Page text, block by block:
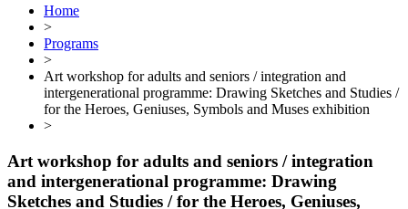
Home
>
Programs
>
Art workshop for adults and seniors / integration and
intergenerational programme: Drawing Sketches and Studies /
for the Heroes, Geniuses, Symbols and Muses exhibition
>
Art workshop for adults and seniors / integration
and intergenerational programme: Drawing
Sketches and Studies / for the Heroes, Geniuses,